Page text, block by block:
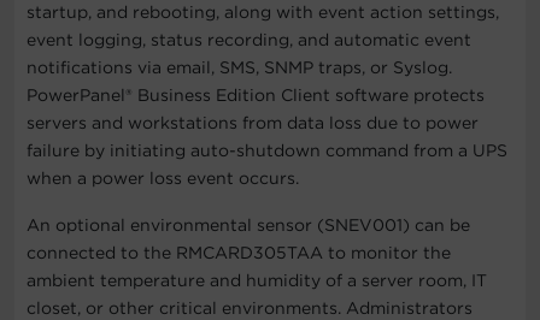
startup, and rebooting, along with event action settings,
event logging, status recording, and automatic event
notifications via email, SMS, SNMP traps, or Syslog.
PowerPanel® Business Edition Client software protects
servers and workstations from data loss due to power
failure by initiating auto-shutdown command from a UPS
when a power loss event occurs.
An optional environmental sensor (SNEV001) can be
connected to the RMCARD305TAA to monitor the
ambient temperature and humidity of a server room, IT
closet, or other critical environments. Administrators